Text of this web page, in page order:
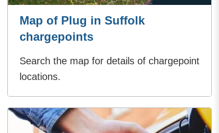
Map of Plug in Suffolk
chargepoints
Search the map for details of chargepoint
locations.